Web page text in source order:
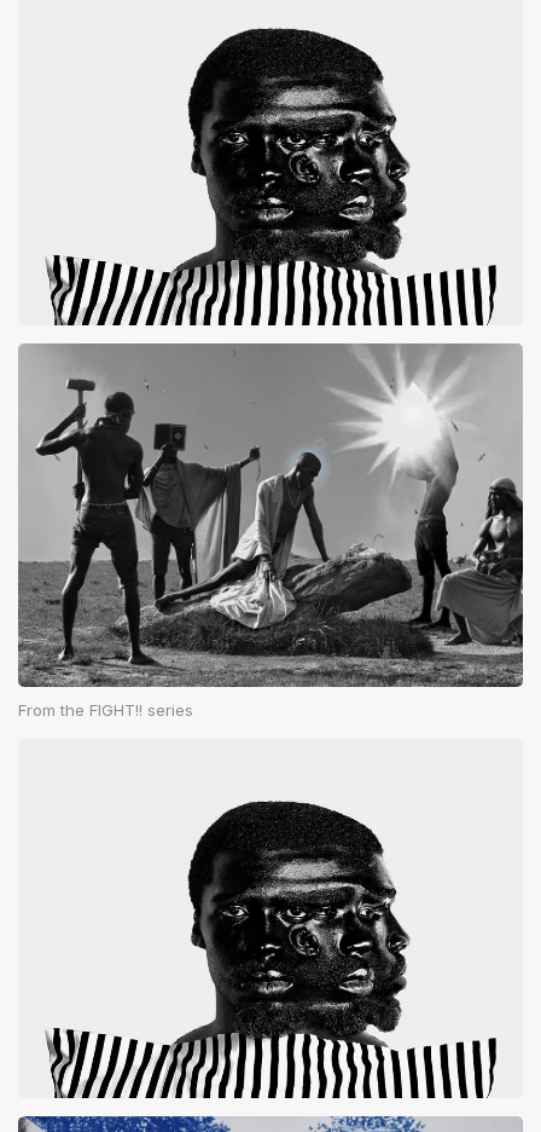
From the FIGHT!! series